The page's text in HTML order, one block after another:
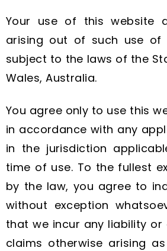
Your use of this website
arising out of such use of
subject to the laws of the
Wales, Australia.
You agree only to use this
in accordance with any
in the jurisdiction
time of use. To the fullest
by the law, you agree to
without exception
that we incur any liability or
claims otherwise arising